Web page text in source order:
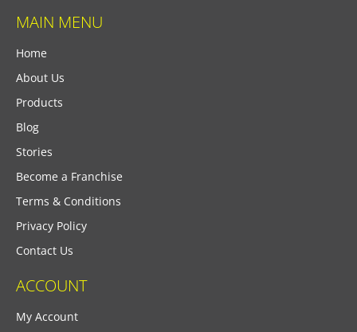
MAIN MENU
Home
About Us
Products
Blog
Stories
Become a Franchise
Terms & Conditions
Privacy Policy
Contact Us
ACCOUNT
My Account